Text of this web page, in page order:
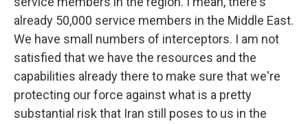
already 50,000 service members in the Middle East.
We have small numbers of interceptors. I am not
satisfied that we have the resources and the
capabilities already there to make sure that we're
protecting our force against what is a pretty
substantial risk that Iran still poses to us in the